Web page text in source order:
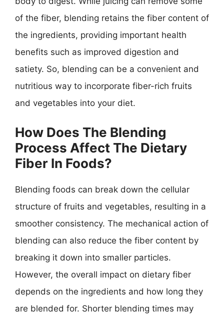
of the fiber, blending retains the fiber content of
the ingredients, providing important health
benefits such as improved digestion and
satiety. So, blending can be a convenient and
nutritious way to incorporate fiber-rich fruits
and vegetables into your diet.
How Does The Blending
Process Affect The Dietary
Fiber In Foods?
Blending foods can break down the cellular
structure of fruits and vegetables, resulting in a
smoother consistency. The mechanical action of
blending can also reduce the fiber content by
breaking it down into smaller particles.
However, the overall impact on dietary fiber
depends on the ingredients and how long they
are blended for. Shorter blending times may